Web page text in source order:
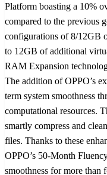
Platform boasting a 10%
compared to the previous
configurations of 8/12GB
to 12GB of additional
RAM Expansion
The addition of OPPO’s
term system smoothness
computational resources.
smartly compress and
files. Thanks to these
OPPO’s 50-Month
smoothness for more than